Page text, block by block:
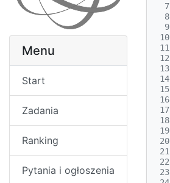
Menu
Start
Zadania
Ranking
Pytania i ogłoszenia
  7
  8
  9
10
11
12
13
14
15
16
17
18
19
20
21
22
23